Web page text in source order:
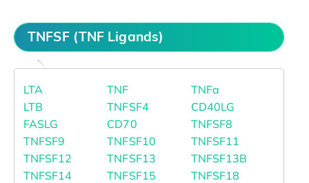
TNFSF (TNF Ligands)
LTA TNF
TNFa
LTB
TNFSF4
CD40LG
FASLG
CD70
TNFSF8
TNFSF9
TNFSF10
TNFSF11
TNFSF12
TNFSF13
TNFSF13B
TNFSF14
TNFSF15
TNFSF18